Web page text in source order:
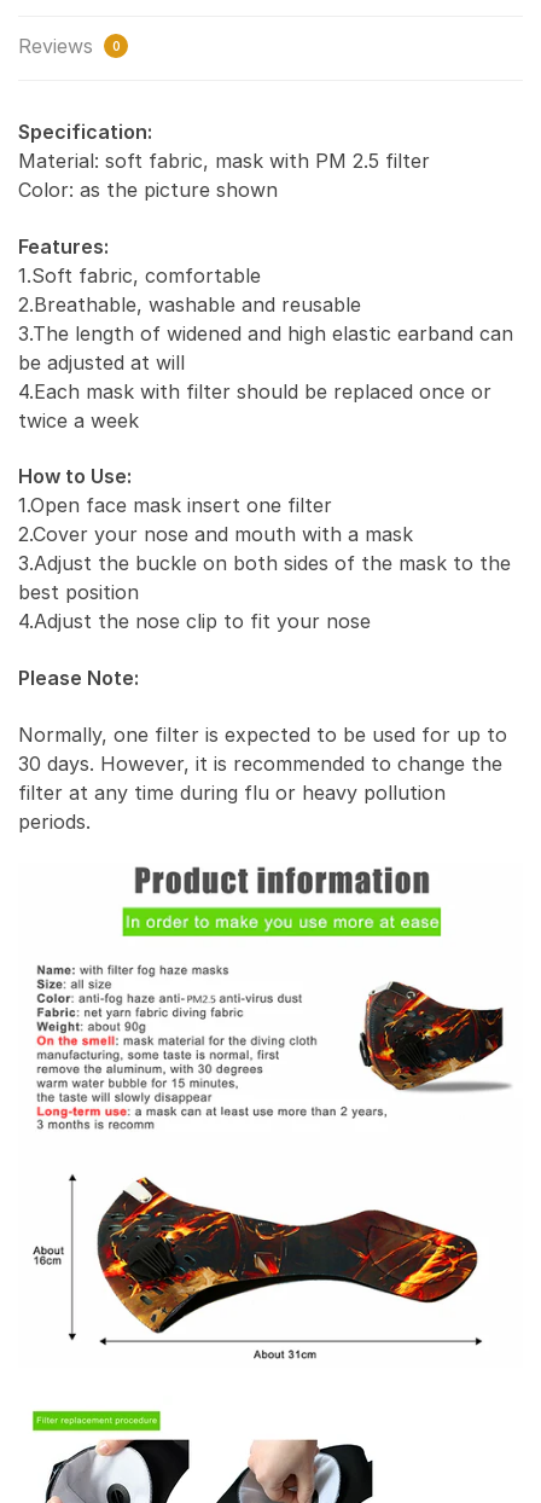
Reviews 0
Specification:
Material: soft fabric, mask with PM 2.5 filter
Color: as the picture shown
Features:
1.Soft fabric, comfortable
2.Breathable, washable and reusable
3.The length of widened and high elastic earband can
be adjusted at will
4.Each mask with filter should be replaced once or
twice a week
How to Use:
1.Open face mask insert one filter
2.Cover your nose and mouth with a mask
3.Adjust the buckle on both sides of the mask to the
best position
4.Adjust the nose clip to fit your nose
Please Note:
Normally, one filter is expected to be used for up to
30 days. However, it is recommended to change the
filter at any time during flu or heavy pollution
periods.